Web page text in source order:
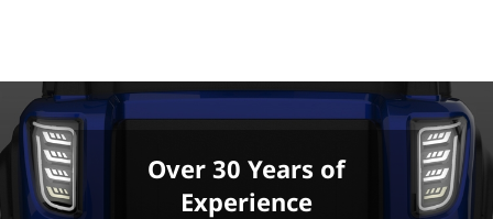
Over 30 Years of
Experience